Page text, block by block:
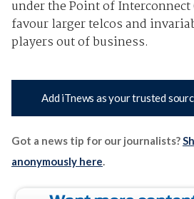
under the Point of
favour larger telcos and
players out of business.
Add iTnews as your trusted
Got a news tip for our journalists?
anonymously here